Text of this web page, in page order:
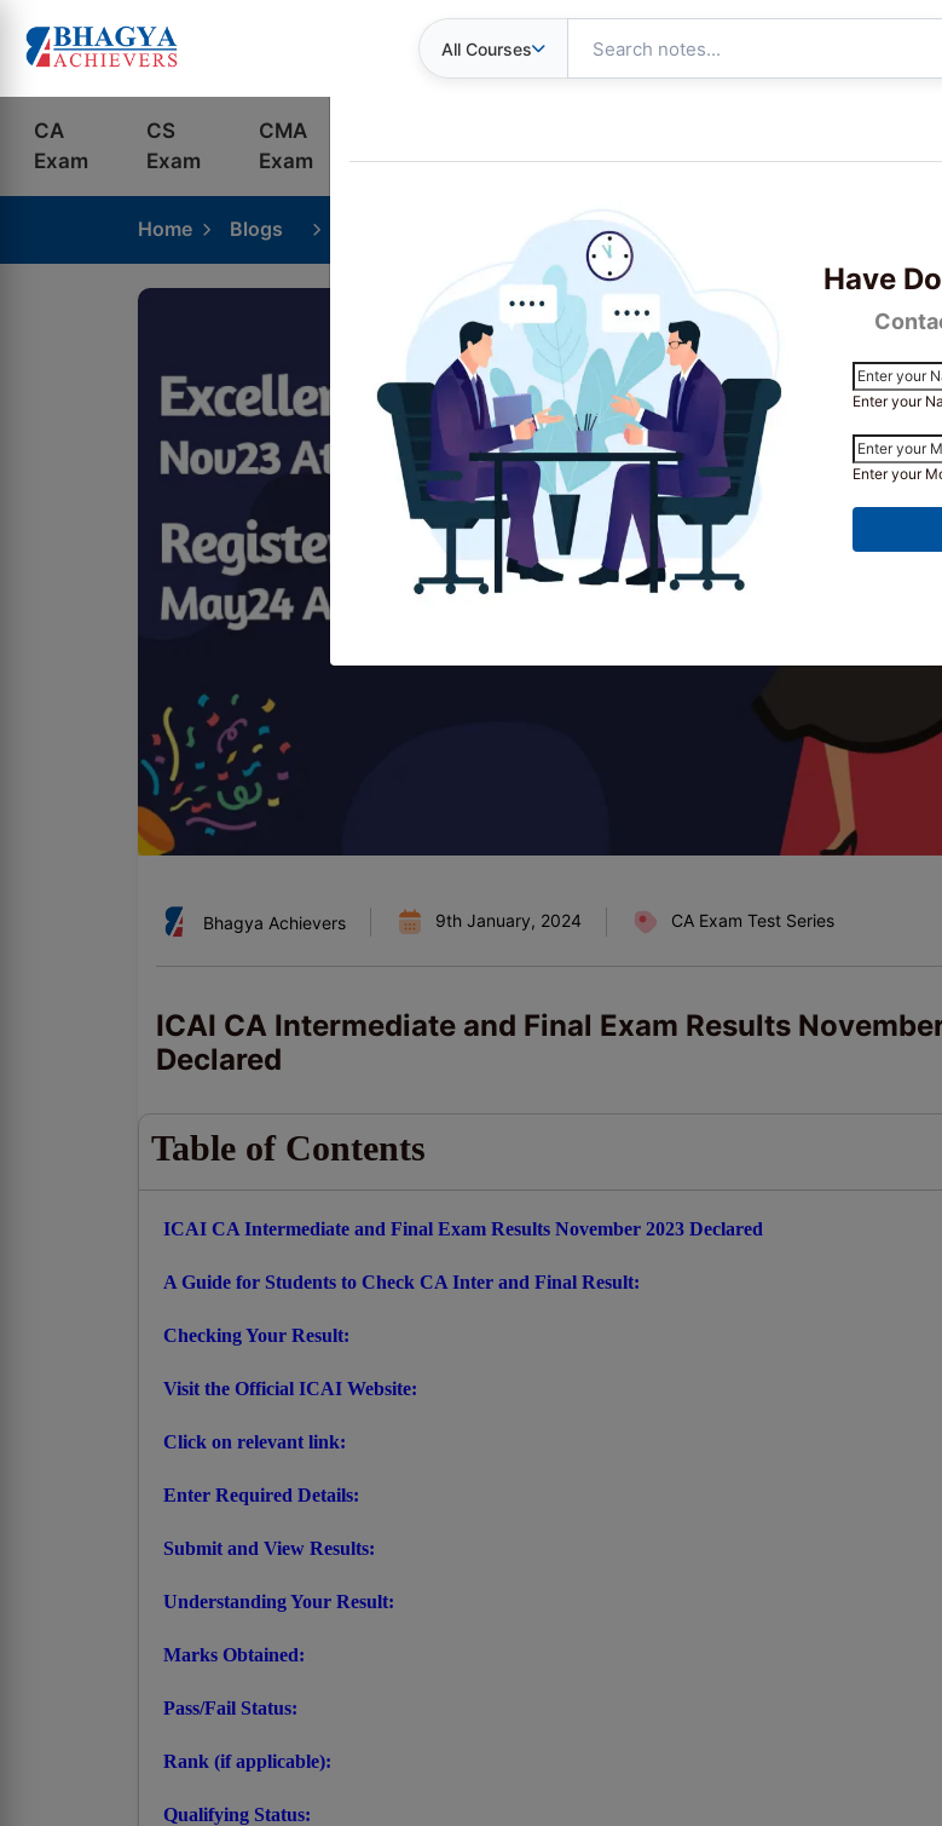
All Courses
CA
Exam
CS
Exam
CMA
Exam
Exams
Community
Us
Have
Enter your
Enter your
Home Blogs ICAI CA Intermediate and Final Exam Results November 2023
Bhagya Achievers 9th January, 2024 CA Exam Test Series
ICAI CA Intermediate and Final Exam Results
Declared
Table of Contents
ICAI CA Intermediate and Final Exam Results November 2023 Declared
A Guide for Students to Check CA Inter and Final Result:
Checking Your Result:
Visit the Official ICAI Website:
Click on relevant link:
Enter Required Details:
Submit and View Results:
Understanding Your Result:
Marks Obtained:
Pass/Fail Status:
Rank (if applicable):
Qualifying Status: